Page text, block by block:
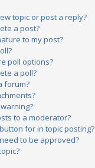
topic or post a reply?
a post?
to my post?
poll options?
a poll?
forum?
to a moderator?
for in topic posting?
to be approved?